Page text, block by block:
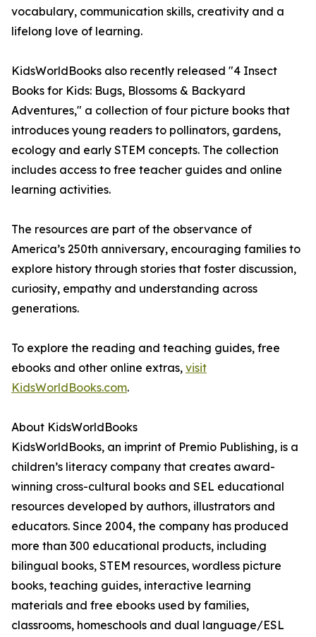
vocabulary, communication skills, creativity and a
lifelong love of learning.
KidsWorldBooks also recently released "4 Insect
Books for Kids: Bugs, Blossoms & Backyard
Adventures," a collection of four picture books that
introduces young readers to pollinators, gardens,
ecology and early STEM concepts. The collection
includes access to free teacher guides and online
learning activities.
The resources are part of the observance of
America’s 250th anniversary, encouraging families to
explore history through stories that foster discussion,
curiosity, empathy and understanding across
generations.
To explore the reading and teaching guides, free
ebooks and other online extras, visit
KidsWorldBooks.com.
About KidsWorldBooks
KidsWorldBooks, an imprint of Premio Publishing, is a
children’s literacy company that creates award-
winning cross-cultural books and SEL educational
resources developed by authors, illustrators and
educators. Since 2004, the company has produced
more than 300 educational products, including
bilingual books, STEM resources, wordless picture
books, teaching guides, interactive learning
materials and free ebooks used by families,
classrooms, homeschools and dual language/ESL